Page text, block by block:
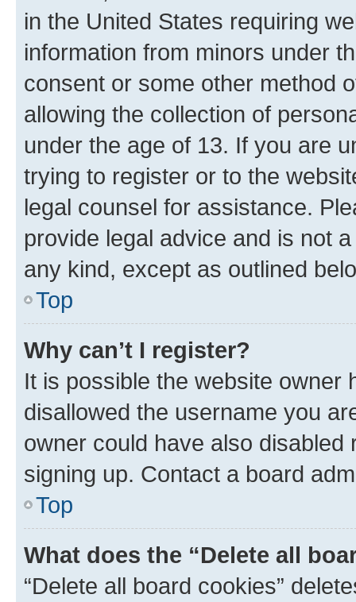
in the United States requiring
information from minors under
consent or some other method
allowing the collection of
under the age of 13. If you are
trying to register or to the
legal counsel for assistance.
provide legal advice and is not
any kind, except as outlined
Top
Why can’t I register?
It is possible the website owner
disallowed the username you
owner could have also
signing up. Contact a board
Top
What does the “Delete all
“Delete all board cookies”